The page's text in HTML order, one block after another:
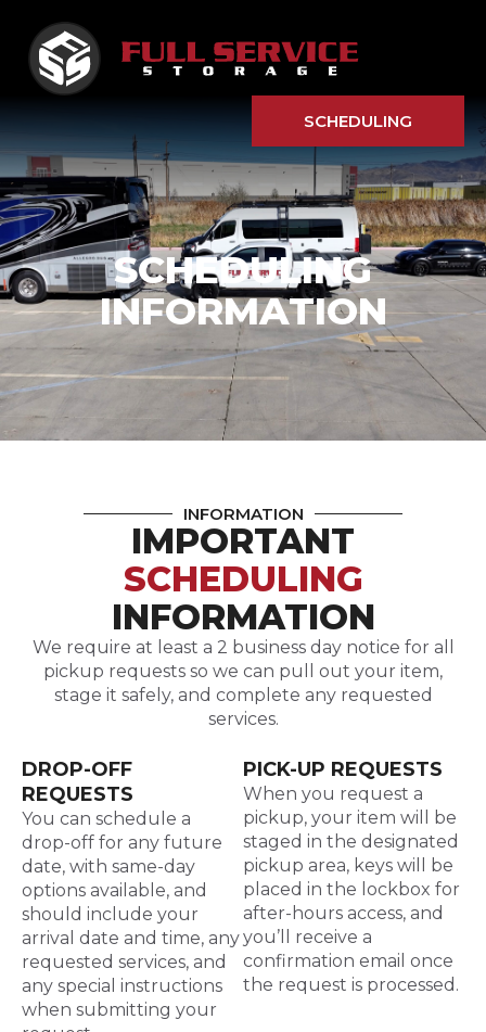
SCHEDULING
SCHEDULING
INFORMATION
INFORMATION
IMPORTANT
SCHEDULING
INFORMATION
We require at least a 2 business day notice for all
pickup requests so we can pull out your item,
stage it safely, and complete any requested
services.
DROP-OFF
REQUESTS
You can schedule a
drop-off for any future
date, with same-day
options available, and
should include your
arrival date and time, any
requested services, and
any special instructions
when submitting your
PICK-UP REQUESTS
When you request a
pickup, your item will be
staged in the designated
pickup area, keys will be
placed in the lockbox for
after-hours access, and
you’ll receive a
confirmation email once
the request is processed.